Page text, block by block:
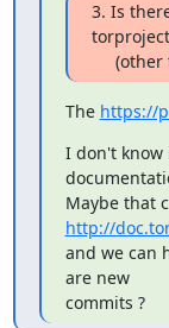
3. Is
The https://
I don't know
http://
and we can
are new
commits ?